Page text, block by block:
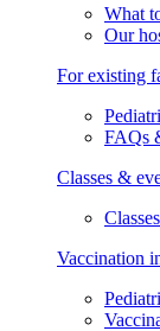
What
Our
For existing
FAQs
Classes &
Vaccination